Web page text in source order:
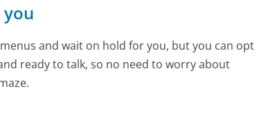
and wait on hold for you, but you can opt
ready to talk, so no need to worry about